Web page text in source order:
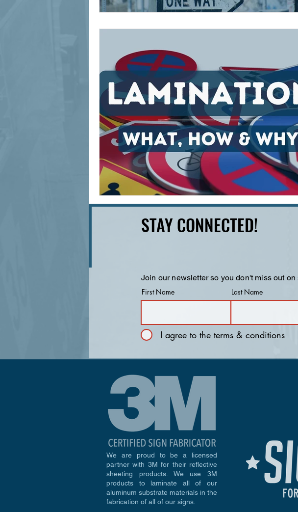
STAY CONNECTED!
Join our newsletter so you don't miss out
First Name
Last Name
I agree to the terms & conditions
We are proud to be a licensed
partner with 3M for their reflective
sheeting products. We use 3M
products to laminate all of our
aluminum substrate materials in the
fabrication of all of our signs.